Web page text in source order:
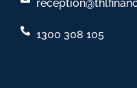
1300 308 105